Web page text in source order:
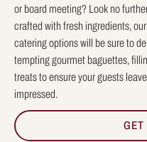
or board meeting? Look no
crafted with fresh ingredients,
catering options will be sure to
tempting gourmet baguettes,
treats to ensure your guests
impressed.
GET